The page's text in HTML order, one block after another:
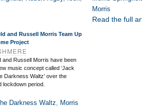
Morris
Read the full
and Russell Morris Team Up
Project
and Russell Morris have been
music concept called ‘Jack
Darkness Waltz’ over the
lockdown period.
Darkness Waltz, Morris